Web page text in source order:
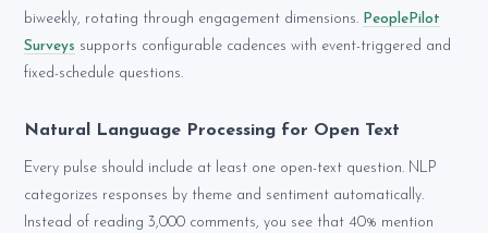
biweekly, rotating through engagement dimensions. PeoplePilot
Surveys supports configurable cadences with event-triggered and
fixed-schedule questions.
Natural Language Processing for Open Text
Every pulse should include at least one open-text question. NLP
categorizes responses by theme and sentiment automatically.
Instead of reading 3,000 comments, you see that 40% mention